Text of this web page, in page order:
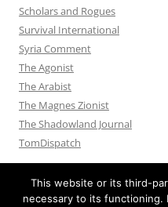
Scholars and Rogues
Survival International
Syria Comment
The Agonist
The Arabist
The Magnes Zionist
The Shadowland Journal
TomDispatch
This website or its third-
necessary to its functioning.